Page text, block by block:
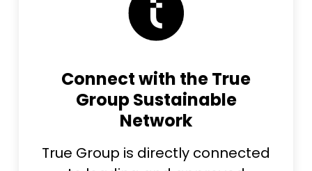
Connect with the True
Group Sustainable
Network
True Group is directly connected